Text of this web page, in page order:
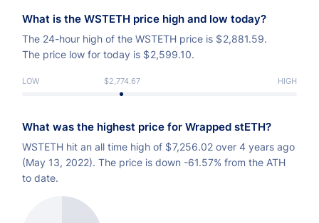
What is the WSTETH price high and low today?
The 24-hour high of the WSTETH price is $2,881.59.
The price low for today is $2,599.10.
LOW $2,774.67 HIGH
What was the highest price for Wrapped stETH?
WSTETH hit an all time high of $7,256.02 over 4 years ago
(May 13, 2022). The price is down -61.57% from the ATH
to date.